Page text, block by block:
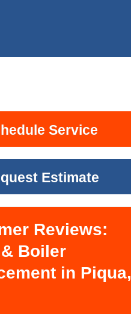
Service
Estimate
Reviews:
& Boiler
in Piqua,